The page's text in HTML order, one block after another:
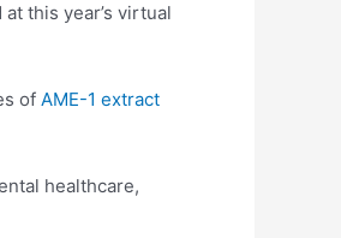
this year’s virtual
of AME-1 extract
healthcare,